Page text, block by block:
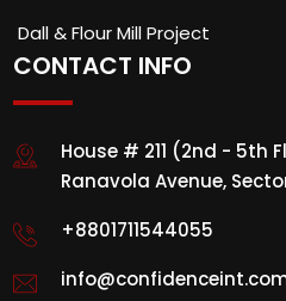
Dall & Flour Mill Project
CONTACT INFO
House # 211 (2nd - 5th
Ranavola Avenue,
+8801711544055